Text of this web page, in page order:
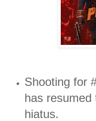
Shooting for
has
hiatus.